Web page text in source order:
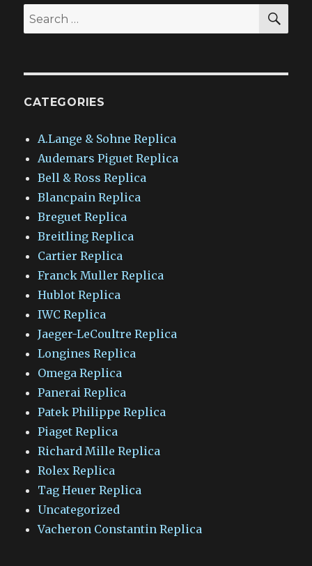
Search
for:
CATEGORIES
A.Lange & Sohne Replica
Audemars Piguet Replica
Bell & Ross Replica
Blancpain Replica
Breguet Replica
Breitling Replica
Cartier Replica
Franck Muller Replica
Hublot Replica
IWC Replica
Jaeger-LeCoultre Replica
Longines Replica
Omega Replica
Panerai Replica
Patek Philippe Replica
Piaget Replica
Richard Mille Replica
Rolex Replica
Tag Heuer Replica
Uncategorized
Vacheron Constantin Replica